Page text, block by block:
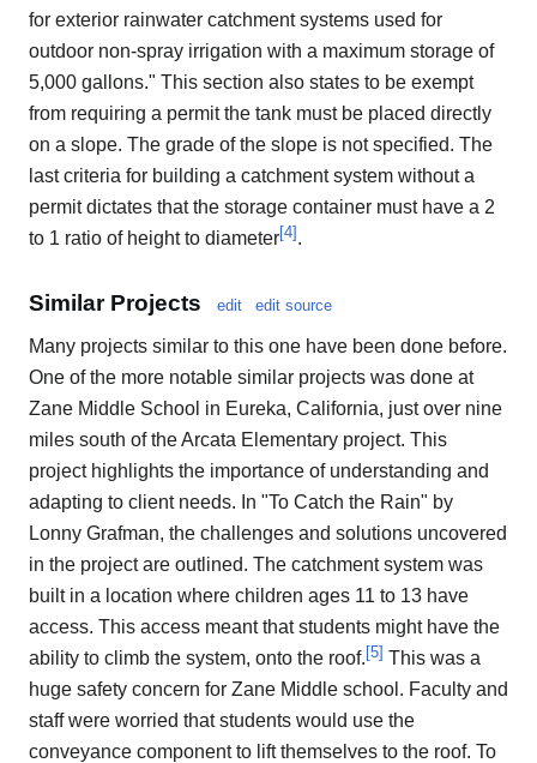
for exterior rainwater catchment systems used for
outdoor non-spray irrigation with a maximum storage of
5,000 gallons." This section also states to be exempt
from requiring a permit the tank must be placed directly
on a slope. The grade of the slope is not specified. The
last criteria for building a catchment system without a
permit dictates that the storage container must have a 2
to 1 ratio of height to diameter[4].
Similar Projects edit edit source
Many projects similar to this one have been done before.
One of the more notable similar projects was done at
Zane Middle School in Eureka, California, just over nine
miles south of the Arcata Elementary project. This
project highlights the importance of understanding and
adapting to client needs. In "To Catch the Rain" by
Lonny Grafman, the challenges and solutions uncovered
in the project are outlined. The catchment system was
built in a location where children ages 11 to 13 have
access. This access meant that students might have the
ability to climb the system, onto the roof.[5] This was a
huge safety concern for Zane Middle school. Faculty and
staff were worried that students would use the
conveyance component to lift themselves to the roof. To